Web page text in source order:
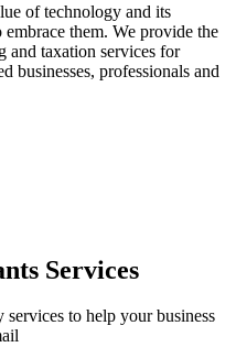
of technology and its
them. We provide the
and taxation services for
businesses, professionals and
Services
to help your business